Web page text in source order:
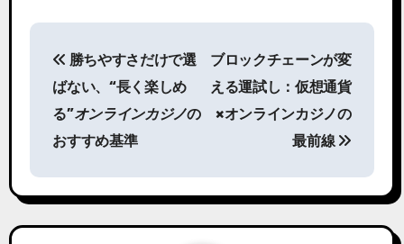
P
n
a
勝ちやすさだけで選
ばない、“長く楽しめ
る”オンラインカジノの
おすすめ基準
ブロックチェーンが変
える運試し：仮想通貨
×オンラインカジノの
最前線